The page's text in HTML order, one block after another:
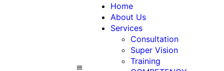
Home
About Us
Services
Consultation
Super Vision
Training